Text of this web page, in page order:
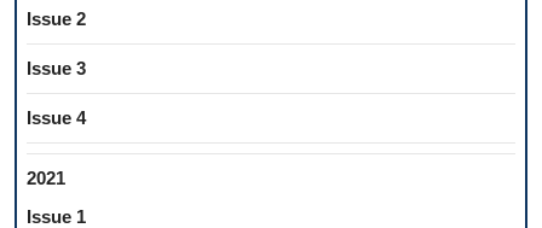
Issue 2
Issue 3
Issue 4
2021
Issue 1